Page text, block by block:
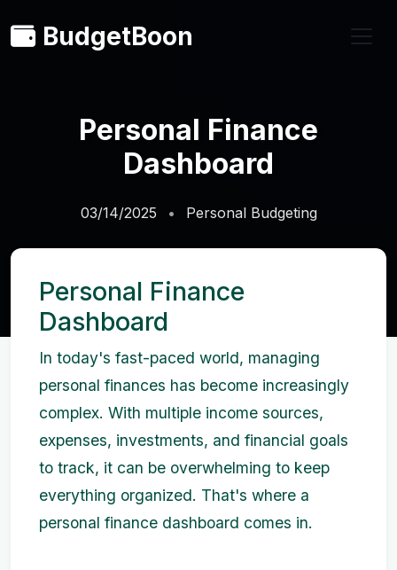
BudgetBoon
Personal Finance
Dashboard
03/14/2025 Personal Budgeting
Personal Finance
Dashboard
In today's fast-paced world, managing
personal finances has become increasingly
complex. With multiple income sources,
expenses, investments, and financial goals
to track, it can be overwhelming to keep
everything organized. That's where a
personal finance dashboard comes in.